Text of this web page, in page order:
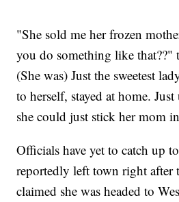
"She sold me her frozen
you do something like that??"
(She was) Just the sweetest
to herself, stayed at home.
she could just stick her mom
Officials have yet to catch up
reportedly left town right after
claimed she was headed to